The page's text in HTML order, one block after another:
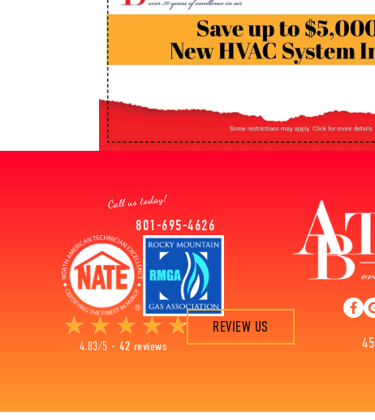
801-695-4626
4.83/5 -42 reviews
REVIEW US